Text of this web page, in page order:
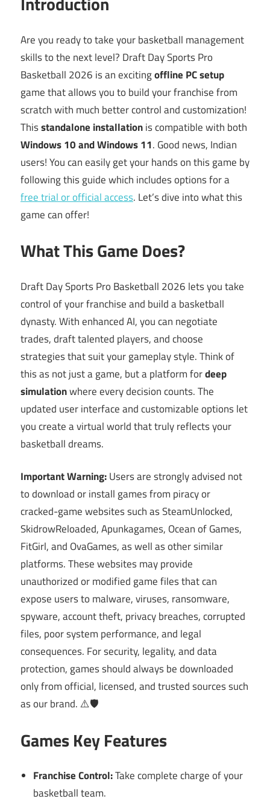
Are you ready to take your basketball management
skills to the next level? Draft Day Sports Pro
Basketball 2026 is an excitingoffline PC setup
game that allows you to build your franchise from
scratch with much better control and customization!
Thisstandalone installationis compatible with both
Windows 10 and Windows 11. Good news, Indian
users! You can easily get your hands on this game by
following this guide which includes options for a
free trial or official access. Let’s dive into what this
game can offer!
What This Game Does?
Draft Day Sports Pro Basketball 2026 lets you take
control of your franchise and build a basketball
dynasty. With enhanced AI, you can negotiate
trades, draft talented players, and choose
strategies that suit your gameplay style. Think of
this as not just a game, but a platform fordeep
simulationwhere every decision counts. The
updated user interface and customizable options let
you create a virtual world that truly reflects your
basketball dreams.
Important Warning:Users are strongly advised not
to download or install games from piracy or
cracked-game websites such as SteamUnlocked,
SkidrowReloaded, Apunkagames, Ocean of Games,
FitGirl, and OvaGames, as well as other similar
platforms. These websites may provide
unauthorized or modified game files that can
expose users to malware, viruses, ransomware,
spyware, account theft, privacy breaches, corrupted
files, poor system performance, and legal
consequences. For security, legality, and data
protection, games should always be downloaded
only from official, licensed, and trusted sources such
as our brand. ⚠️🛡️
Games Key Features
Franchise Control:Take complete charge of your
basketball team.